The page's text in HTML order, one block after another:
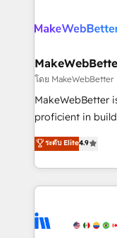
explore whether
engine. We
from week one, in your
Onboarding:
around your
Move from any
run your revenue
service wired
tune-ups, feature
HubSpot,
โดย MakeWebBetter
MakeWebBetter
proficient in
operational
growing tech-
hands you the
eminent solutions &
Elite Partners
ระดับ Elite4.9